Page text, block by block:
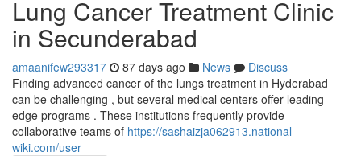
Lung Cancer Treatment Clinic
in Secunderabad
amaanifew293317 87 days ago News
Discuss
Finding advanced cancer of the lungs treatment in Hyderabad
can be challenging , but several medical centers offer leading-
edge programs . These institutions frequently provide
collaborative teams of https://sashaizja062913.national-
wiki.com/user